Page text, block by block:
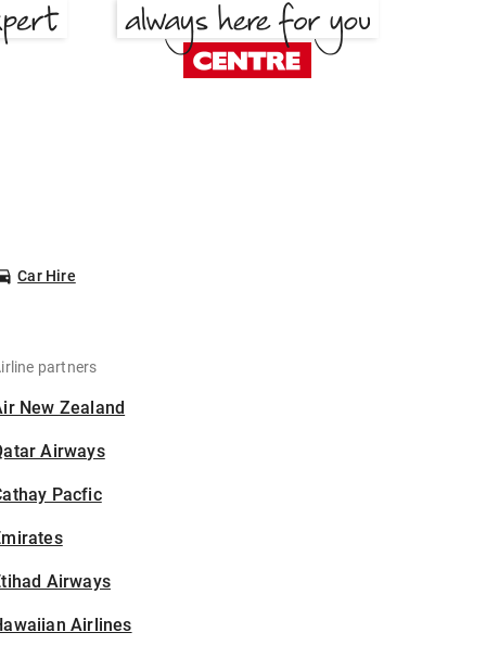
Car Hire
partners
New Zealand
Airways
Pacfic
Airways
Airlines